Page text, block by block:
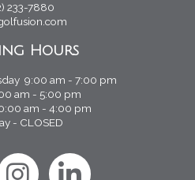
233-7880
Hours
9:00 am - 7:00 pm
am - 5:00 pm
am - 4:00 pm
- CLOSED